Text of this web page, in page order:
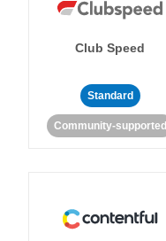
Club Speed
Standard
Community-supported